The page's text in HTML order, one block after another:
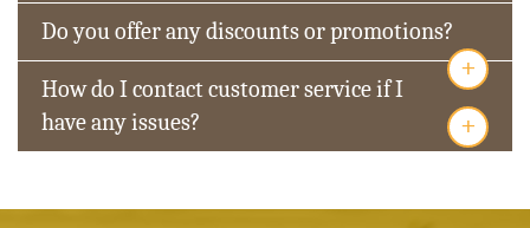
Do you offer any discounts or promotions?
+
How do I contact customer service if I
have any issues?
+